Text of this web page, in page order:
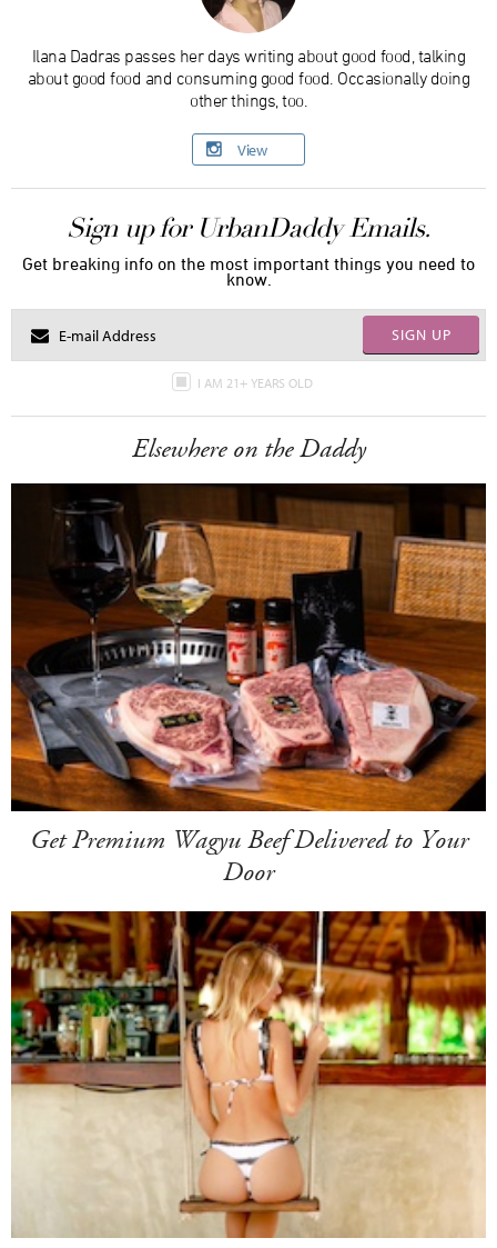
Ilana Dadras passes her days writing about good food, talking
about good food and consuming good food. Occasionally doing
other things, too.
View
Sign up for UrbanDaddy Emails.
Get breaking info on the most important things you need to
know.
SIGN UP
I AM 21+ YEARS OLD
Elsewhere on the Daddy
Get Premium Wagyu Beef Delivered to Your
Door